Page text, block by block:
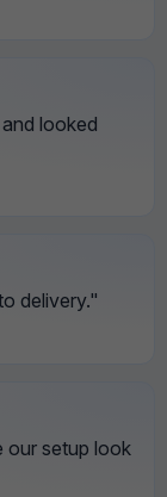
looked
delivery."
our setup look